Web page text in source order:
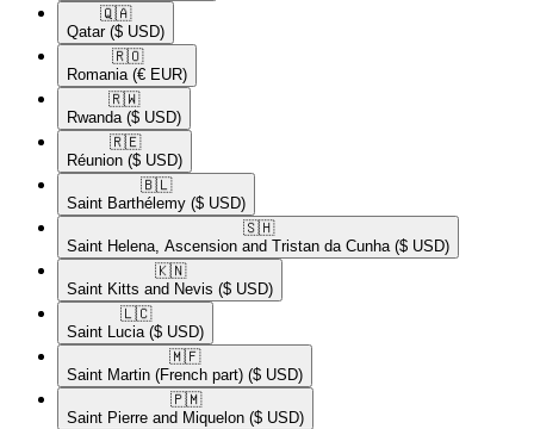
🇶🇦​
Qatar ($ USD)
🇷🇴​
Romania (€ EUR)
🇷🇼​
Rwanda ($ USD)
🇷🇪​
Réunion ($ USD)
🇧🇱​
Saint Barthélemy ($ USD)
🇸🇭​
Saint Helena, Ascension and Tristan da Cunha ($ USD)
🇰🇳​
Saint Kitts and Nevis ($ USD)
🇱🇨​
Saint Lucia ($ USD)
🇲🇫​
Saint Martin (French part) ($ USD)
🇵🇲​
Saint Pierre and Miquelon ($ USD)